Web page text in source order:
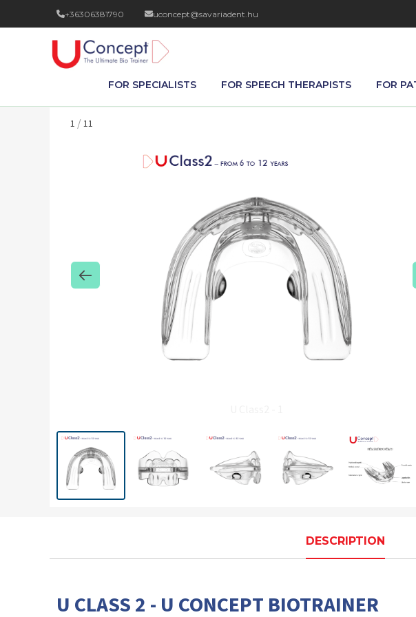
+36306381790 uconcept@savariadent.hu
FOR SPECIALISTS FOR SPEECH THERAPISTS FOR
1 /11
DESCRIPTION
U CLASS 2 - U CONCEPT BIOTRAINER